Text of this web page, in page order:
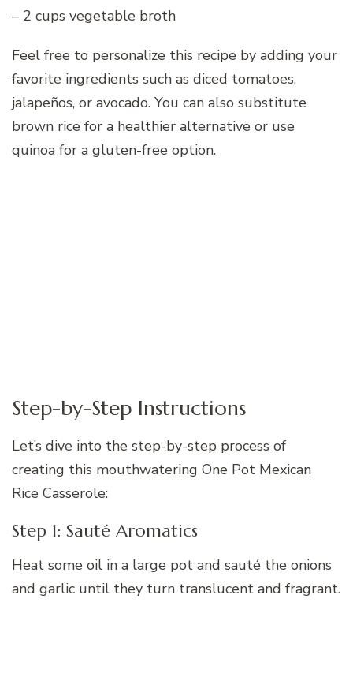
– 2 cups vegetable broth
Feel free to personalize this recipe by adding your
favorite ingredients such as diced tomatoes,
jalapeños, or avocado. You can also substitute
brown rice for a healthier alternative or use
quinoa for a gluten-free option.
Step-by-Step Instructions
Let’s dive into the step-by-step process of
creating this mouthwatering One Pot Mexican
Rice Casserole:
Step 1: Sauté Aromatics
Heat some oil in a large pot and sauté the onions
and garlic until they turn translucent and fragrant.